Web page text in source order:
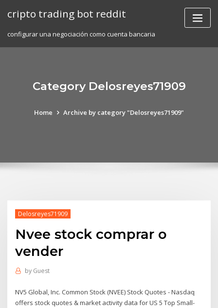
cripto trading bot reddit
configurar una negociación como cuenta bancaria
Category Delosreyes71909
Home Archive by category "Delosreyes71909"
Delosreyes71909
Nvee stock comprar o
vender
by Guest
NV5 Global, Inc. Common Stock (NVEE) Stock Quotes - Nasdaq
offers stock quotes & market activity data for US 5 Top Small-